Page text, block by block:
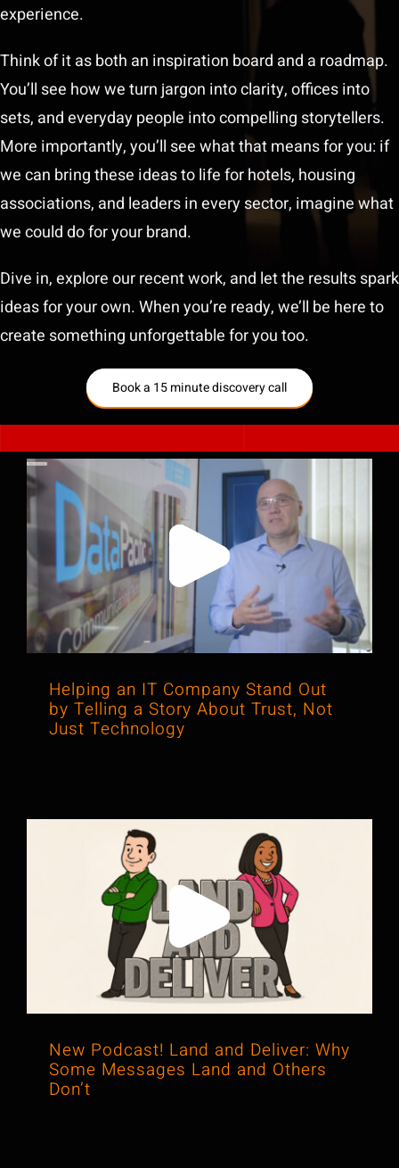
experience.
Think of it as both an inspiration board and a roadmap.
You’ll see how we turn jargon into clarity, offices into
sets, and everyday people into compelling storytellers.
More importantly, you’ll see what that means for you: if
we can bring these ideas to life for hotels, housing
associations, and leaders in every sector, imagine what
we could do for your brand.
Dive in, explore our recent work, and let the results spark
ideas for your own. When you’re ready, we’ll be here to
create something unforgettable for you too.
Book a 15 minute discovery call
Helping an IT Company Stand Out by
Telling a Story About Trust, Not Just
Technology
Helping an IT Company Stand Out
by Telling a Story About Trust, Not
Just Technology
New Podcast! Land and Deliver: Why
Some Messages Land and Others
Don’t
New Podcast! Land and Deliver: Why
Some Messages Land and Others
Don’t